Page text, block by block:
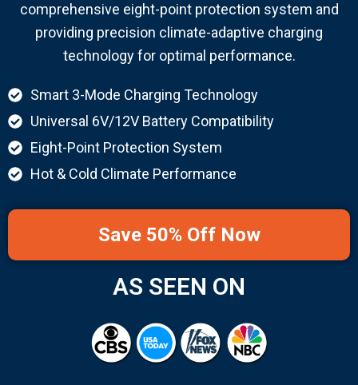
comprehensive eight-point protection system and
providing precision climate-adaptive charging
technology for optimal performance.
Smart 3-Mode Charging Technology
Universal 6V/12V Battery Compatibility
Eight-Point Protection System
Hot & Cold Climate Performance
Save 50% Off Now
AS SEEN ON